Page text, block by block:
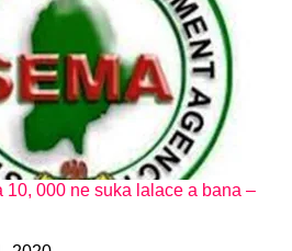
10, 000 ne suka lalace a bana –